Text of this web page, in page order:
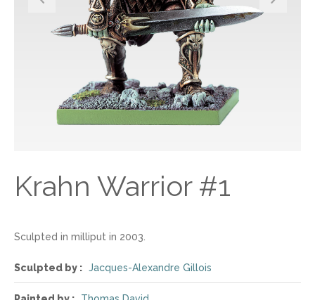
Krahn Warrior #1
Sculpted in milliput in 2003.
Sculpted by : Jacques-Alexandre Gillois